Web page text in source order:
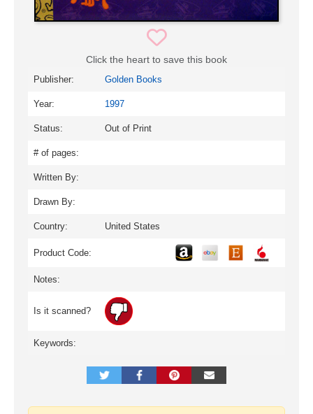
Click the heart to save this book
Publisher: Golden Books
Year: 1997
Status: Out of Print
# of pages:
Written By:
Drawn By:
Country: United States
Product Code:
Notes:
Is it scanned?
Keywords: